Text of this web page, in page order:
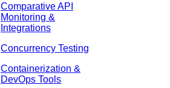
Comparative API
Monitoring &
Integrations
Concurrency Testing
Containerization &
DevOps Tools